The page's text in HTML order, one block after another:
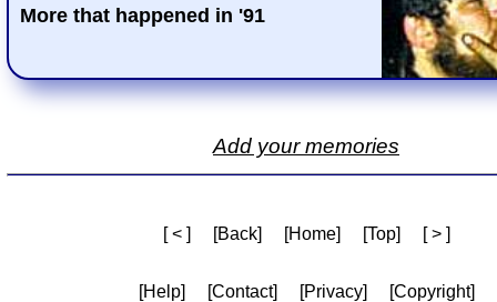
More that happened in '91
Add your memories
[ < ] [Back] [Home] [Top] [ > ]
[Help] [Contact] [Privacy] [Copyright]